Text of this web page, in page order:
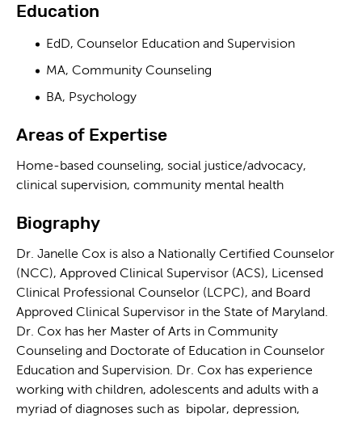
Education
EdD, Counselor Education and Supervision
MA, Community Counseling
BA, Psychology
Areas of Expertise
Home-based counseling, social justice/advocacy,
clinical supervision, community mental health
Biography
Dr. Janelle Cox is also a Nationally Certified Counselor
(NCC), Approved Clinical Supervisor (ACS), Licensed
Clinical Professional Counselor (LCPC), and Board
Approved Clinical Supervisor in the State of Maryland.
Dr. Cox has her Master of Arts in Community
Counseling and Doctorate of Education in Counselor
Education and Supervision. Dr. Cox has experience
working with children, adolescents and adults with a
myriad of diagnoses such as bipolar, depression,